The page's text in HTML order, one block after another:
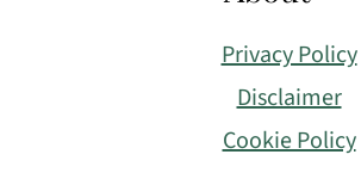
Privacy Policy
Disclaimer
Cookie Policy